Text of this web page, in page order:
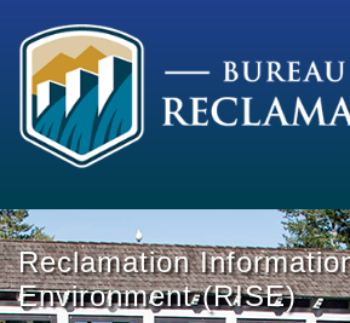
Reclamation
Environment (RISE)